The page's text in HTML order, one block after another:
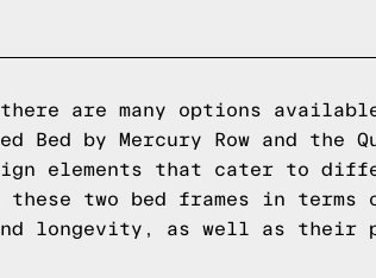
are many options
by Mercury Row and the
elements that cater to
two bed frames in
longevity, as well as their